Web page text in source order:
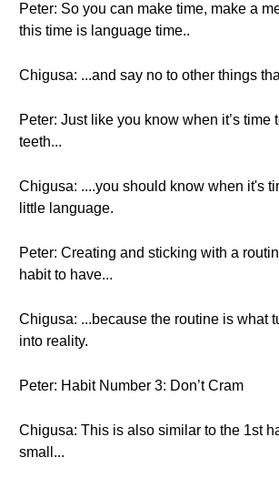
Peter: So you can make time, make a
this time is language time..
Chigusa: ...and say no to other things
Peter: Just like you know when it’s time
teeth...
Chigusa: ....you should know when it's
little language.
Peter: Creating and sticking with a
habit to have...
Chigusa: ...because the routine is what
into reality.
Peter: Habit Number 3: Don’t Cram
Chigusa: This is also similar to the 1st
small...